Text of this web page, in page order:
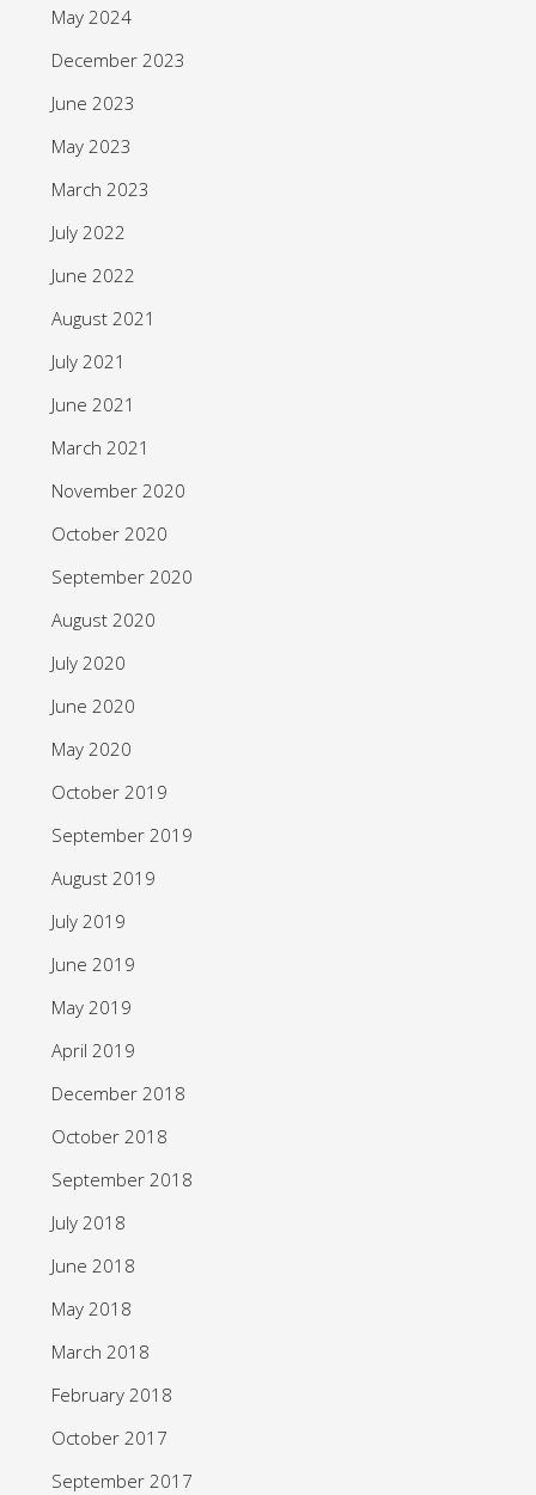
May 2024
December 2023
June 2023
May 2023
March 2023
July 2022
June 2022
August 2021
July 2021
June 2021
March 2021
November 2020
October 2020
September 2020
August 2020
July 2020
June 2020
May 2020
October 2019
September 2019
August 2019
July 2019
June 2019
May 2019
April 2019
December 2018
October 2018
September 2018
July 2018
June 2018
May 2018
March 2018
February 2018
October 2017
September 2017